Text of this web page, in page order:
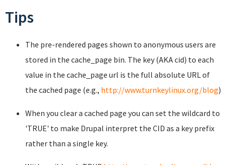
Tips
The pre-rendered pages shown to anonymous users are
stored in the cache_page bin. The key (AKA cid) to each
value in the cache_page url is the full absolute URL of
the cached page (e.g., http://www.turnkeylinux.org/blog)
When you clear a cached page you can set the wildcard to
'TRUE' to make Drupal interpret the CID as a key prefix
rather than a single key.